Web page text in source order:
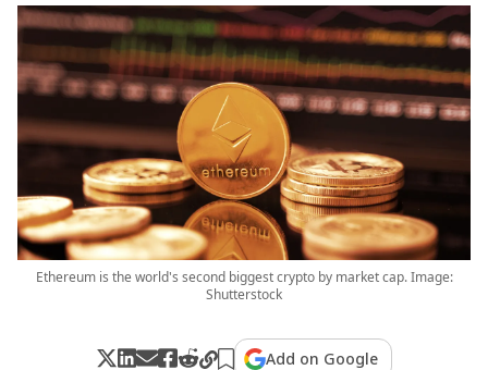
Ethereum is the world's second biggest crypto by market cap. Image:
Shutterstock
Add on Google